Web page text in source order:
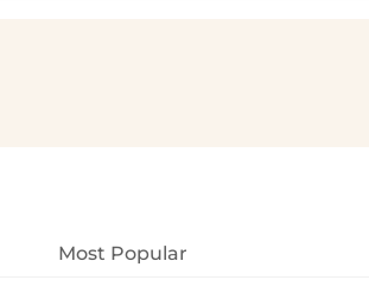
Most Popular